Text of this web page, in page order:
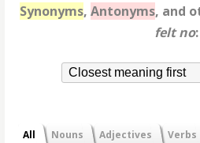
Synonyms, Antonyms, and
felt no:
Closest meaning first
All Nouns Adjectives Verbs